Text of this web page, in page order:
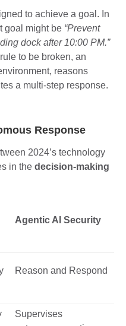
to achieve a goal. In
goal might be “Prevent
dock after 10:00 PM.”
to be broken, an
reasons
a multi-step response.
Response
2024’s technology
in the decision-making
Agentic AI Security
Reason and Respond
Supervises